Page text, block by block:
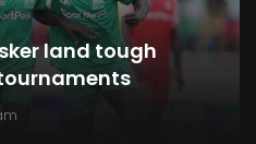
land tough